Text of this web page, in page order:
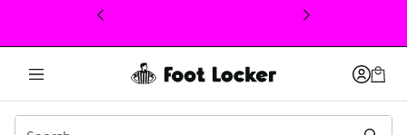
This link will open in a new window